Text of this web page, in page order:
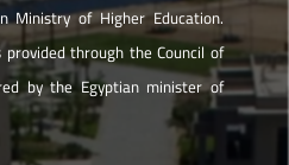
Ministry of Higher Education.
through the Council of
by the Egyptian minister of